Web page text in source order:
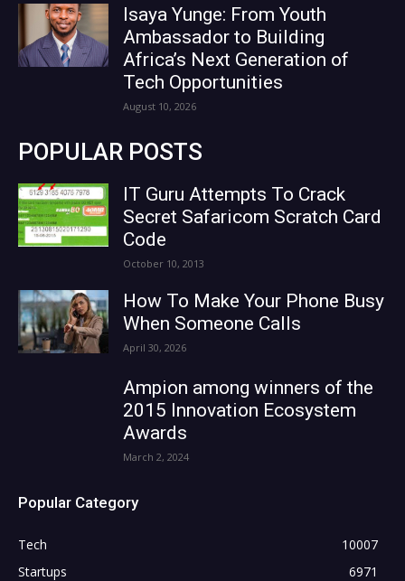
Isaya Yunge: From Youth
Ambassador to Building
Africa’s Next Generation of
Tech Opportunities
August 10, 2026
POPULAR POSTS
IT Guru Attempts To Crack
Secret Safaricom Scratch Card
Code
October 10, 2013
How To Make Your Phone Busy
When Someone Calls
April 30, 2026
Ampion among winners of the
2015 Innovation Ecosystem
Awards
March 2, 2024
Popular Category
Tech
10007
Startups
6971